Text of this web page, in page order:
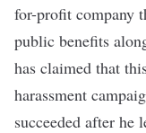
for-profit company
public benefits
has claimed that
harassment
succeeded after he